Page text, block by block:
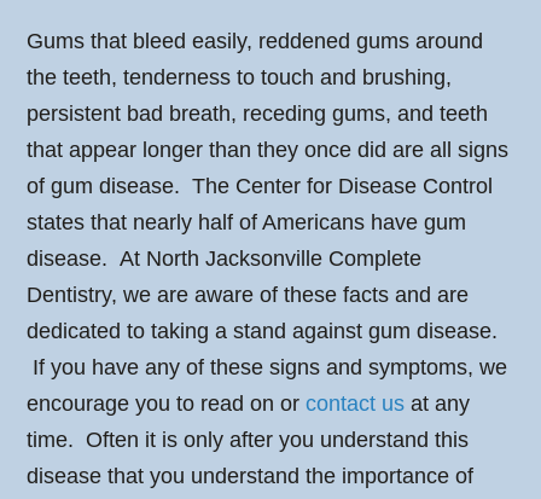
Gums that bleed easily, reddened gums around
the teeth, tenderness to touch and brushing,
persistent bad breath, receding gums, and teeth
that appear longer than they once did are all signs
of gum disease. The Center for Disease Control
states that nearly half of Americans have gum
disease. At North Jacksonville Complete
Dentistry, we are aware of these facts and are
dedicated to taking a stand against gum disease.
If you have any of these signs and symptoms, we
encourage you to read on orcontact us at any
time. Often it is only after you understand this
disease that you understand the importance of